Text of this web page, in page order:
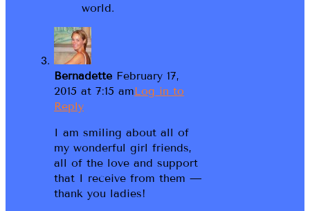
world.
Bernadette February 17,
2015 at 7:15 amLog in to
Reply
I am smiling about all of
my wonderful girl friends,
all of the love and support
that I receive from them —
thank you ladies!